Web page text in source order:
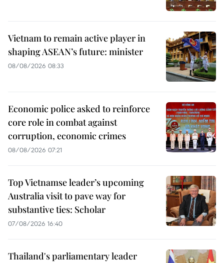
Vietnam to remain active player in
shaping ASEAN’s future: minister
08/08/2026 08:33
Economic police asked to reinforce
core role in combat against
corruption, economic crimes
08/08/2026 07:21
Top Vietnamse leader’s upcoming
Australia visit to pave way for
substantive ties: Scholar
07/08/2026 16:40
Thailand's parliamentary leader